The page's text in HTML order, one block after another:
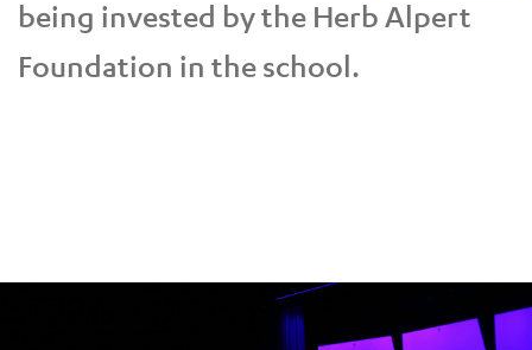
being invested by the Herb Alpert
Foundation in the school.